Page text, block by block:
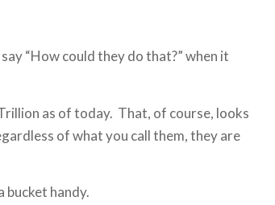
“How could they do that?” when it
as of today. That, of course, looks
of what you call them, they are
bucket handy.